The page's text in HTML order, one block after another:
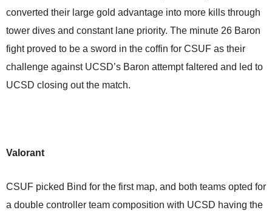
converted their large gold advantage into more kills through
tower dives and constant lane priority. The minute 26 Baron
fight proved to be a sword in the coffin for CSUF as their
challenge against UCSD’s Baron attempt faltered and led to
UCSD closing out the match.
Valorant
CSUF picked Bind for the first map, and both teams opted for
a double controller team composition with UCSD having the